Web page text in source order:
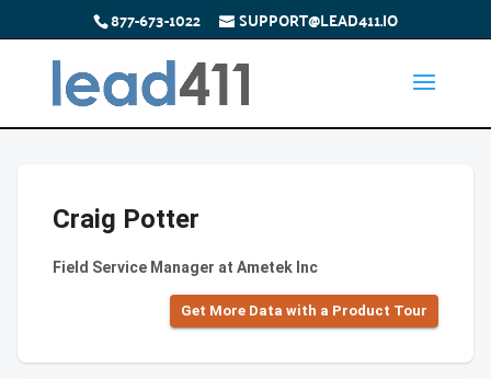
877-673-1022 SUPPORT@LEAD411.IO
Craig Potter
Field Service Manager at Ametek Inc
Get More Data with a Product Tour